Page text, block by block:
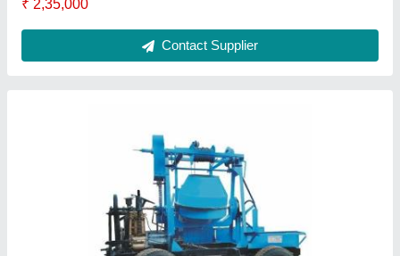
₹ 2,35,000
Contact Supplier